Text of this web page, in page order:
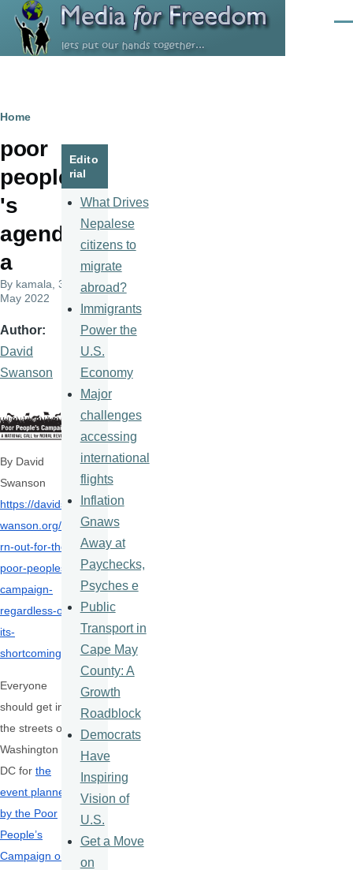
Skip to main content
Breadcrumb
Home
poor
people
's
agend
a
By kamala , 31
May 2022
Author
David
Swanson
By David
Swanson
https://davids
wanson.org/tu
rn-out-for-the-
poor-peoples-
campaign-
regardless-of-
its-
shortcomings/
Everyone
should get in
the streets of
Washington
DC for the
event planned
by the Poor
People’s
Campaign on
Edito
rial
What Drives
Nepalese
citizens to
migrate
abroad?
Immigrants
Power the
U.S.
Economy
Major
challenges
accessing
international
flights
Inflation
Gnaws
Away at
Paychecks,
Psyches e
Public
Transport in
Cape May
County: A
Growth
Roadblock
Democrats
Have
Inspiring
Vision of
U.S.
Get a Move
on